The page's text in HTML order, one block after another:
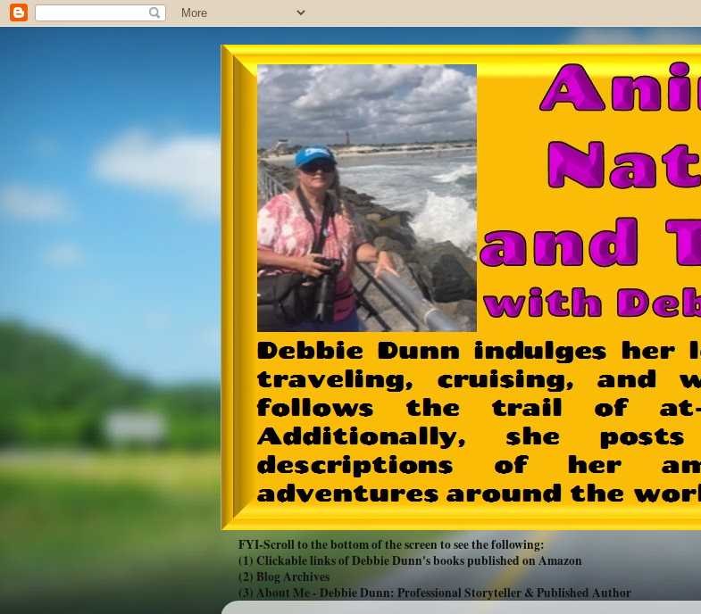
FYI-Scroll to the bottom of the screen to see the following:
(1) Clickable links of Debbie Dunn's books published on Amazon
(2) Blog Archives
(3) About Me - Debbie Dunn: Professional Storyteller & Published Author